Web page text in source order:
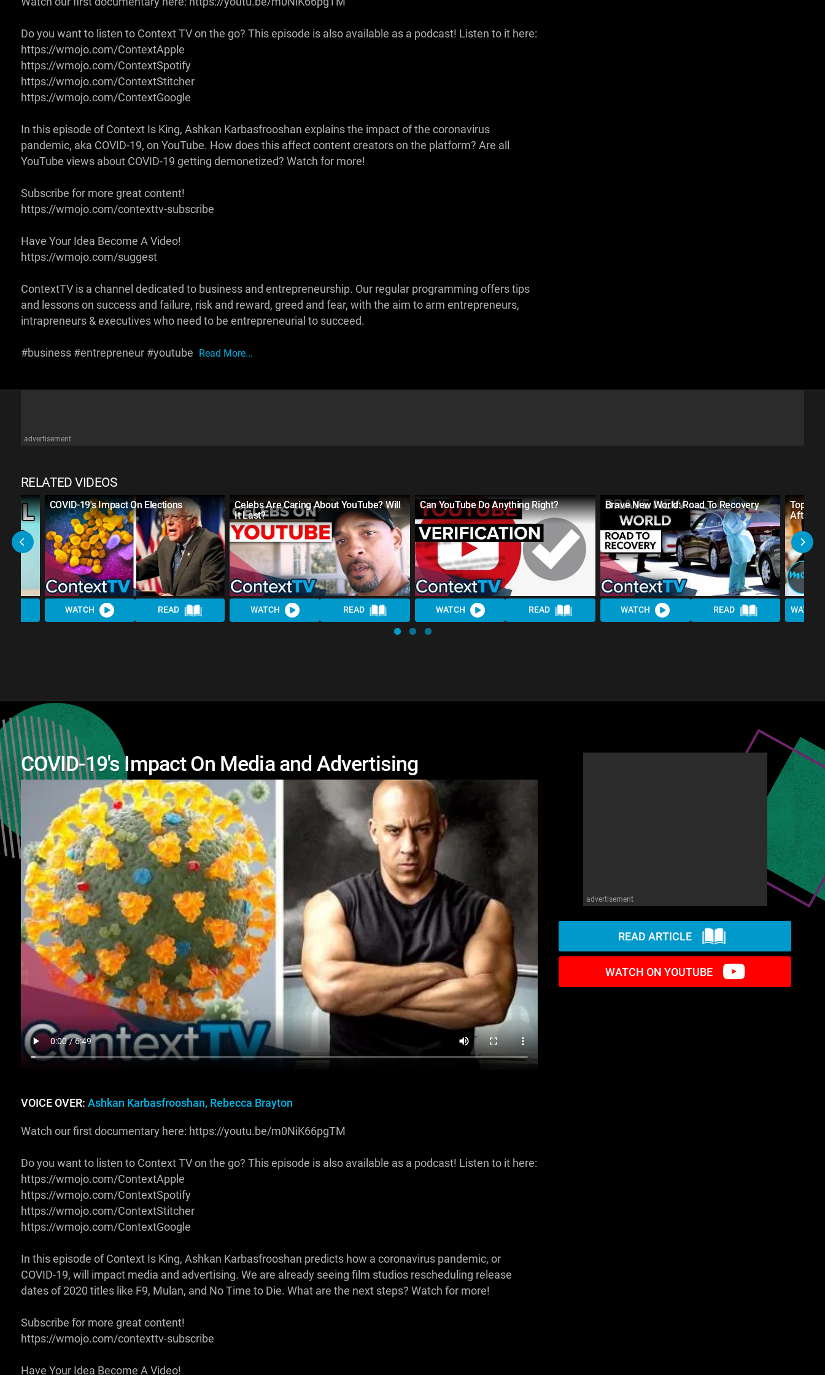
Do you want to listen to Context TV on the go? This episode is also available as a podcast! Listen to it here:
https://wmojo.com/ContextApple
https://wmojo.com/ContextSpotify
https://wmojo.com/ContextStitcher
https://wmojo.com/ContextGoogle
In this episode of Context Is King, Ashkan Karbasfrooshan explains the impact of the coronavirus
pandemic, aka COVID-19, on YouTube. How does this affect content creators on the platform? Are all
YouTube views about COVID-19 getting demonetized? Watch for more!
Subscribe for more great content!
https://wmojo.com/contexttv-subscribe
Have Your Idea Become A Video!
https://wmojo.com/suggest
ContextTV is a channel dedicated to business and entrepreneurship. Our regular programming offers tips
and lessons on success and failure, risk and reward, greed and fear, with the aim to arm entrepreneurs,
intrapreneurs & executives who need to be entrepreneurial to succeed.
#business #entrepreneur #youtube Read More...
advertisement
RELATED VIDEOS
COVID-19's Impact On Elections
WATCH READ
Celebs Are Caring About YouTube? Will
It Last?
WATCH READ
Can YouTube Do Anything Right?
WATCH READ
Brave New World: Road To Recovery
WATCH READ
Top 10
After
WATCH
COVID-19's Impact On Media and Advertising
advertisement
READ ARTICLE
WATCH ON YOUTUBE
VOICE OVER: Ashkan Karbasfrooshan, Rebecca Brayton
Watch our first documentary here: https://youtu.be/m0NiK66pgTM
Do you want to listen to Context TV on the go? This episode is also available as a podcast! Listen to it here:
https://wmojo.com/ContextApple
https://wmojo.com/ContextSpotify
https://wmojo.com/ContextStitcher
https://wmojo.com/ContextGoogle
In this episode of Context Is King, Ashkan Karbasfrooshan predicts how a coronavirus pandemic, or
COVID-19, will impact media and advertising. We are already seeing film studios rescheduling release
dates of 2020 titles like F9, Mulan, and No Time to Die. What are the next steps? Watch for more!
Subscribe for more great content!
https://wmojo.com/contexttv-subscribe
Have Your Idea Become A Video!